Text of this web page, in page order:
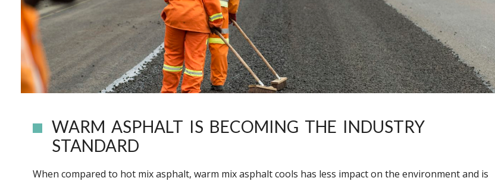
WARM ASPHALT IS BECOMING THE INDUSTRY
STANDARD
When compared to hot mix asphalt, warm mix asphalt cools has less impact on the environment and is